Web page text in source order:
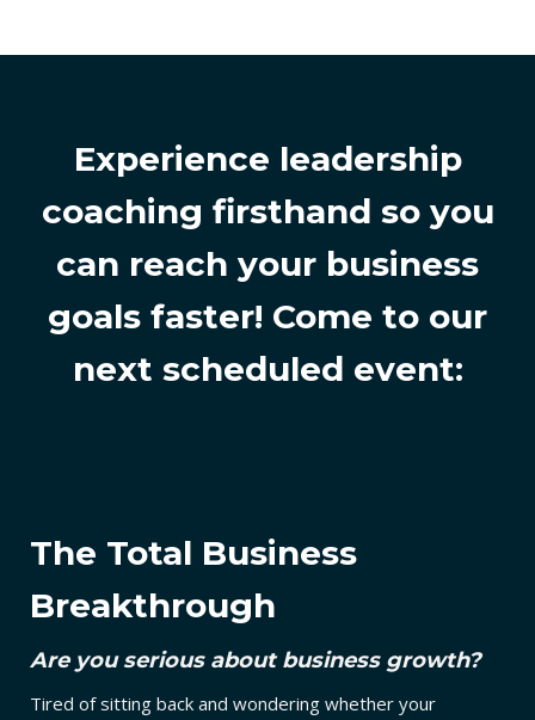
Experience leadership
coaching firsthand so you
can reach your business
goals faster! Come to our
next scheduled event:
The Total Business
Breakthrough
Are you serious about business growth?
Tired of sitting back and wondering whether your